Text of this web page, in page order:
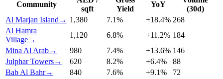
Community
sqft
Yield
YoY
(30d)
Al Marjan Island → 1,380 7.1% +18.4% 268
Al Hamra
Village→
1,120 6.8% +11.2% 184
Mina Al Arab→ 980 7.4% +13.6% 146
Julphar Towers→ 620 8.2% +6.4%
88
Bab Al Bahr→ 840 7.6% +9.1% 72